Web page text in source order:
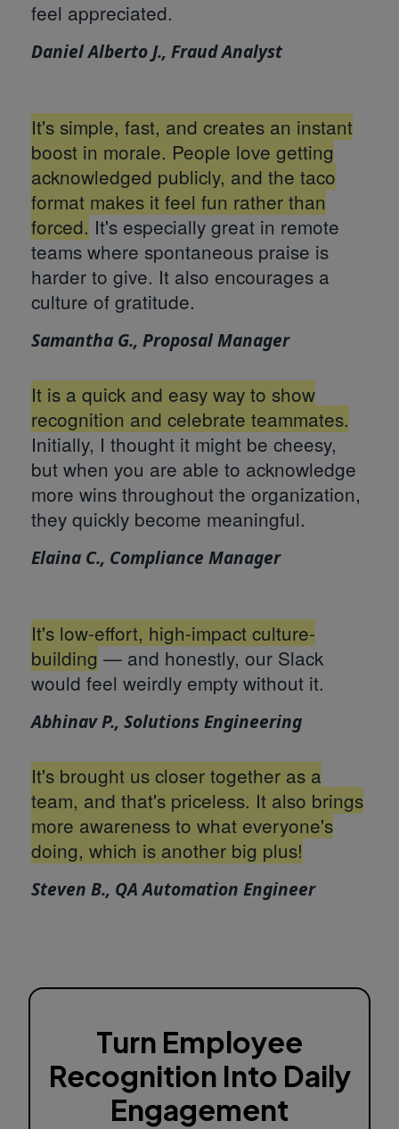
feel appreciated.
Daniel Alberto J., Fraud Analyst
It's simple, fast, and creates an instant
boost in morale. People love getting
acknowledged publicly, and the taco
format makes it feel fun rather than
forced. It's especially great in remote
teams where spontaneous praise is
harder to give. It also encourages a
culture of gratitude.
Samantha G., Proposal Manager
It is a quick and easy way to show
recognition and celebrate teammates.
Initially, I thought it might be cheesy,
but when you are able to acknowledge
more wins throughout the organization,
they quickly become meaningful.
Elaina C., Compliance Manager
It's low-effort, high-impact culture-
building — and honestly, our Slack
would feel weirdly empty without it.
Abhinav P., Solutions Engineering
It's brought us closer together as a
team, and that's priceless. It also brings
more awareness to what everyone's
doing, which is another big plus!
Steven B., QA Automation Engineer
Turn Employee
Recognition Into Daily
Engagement